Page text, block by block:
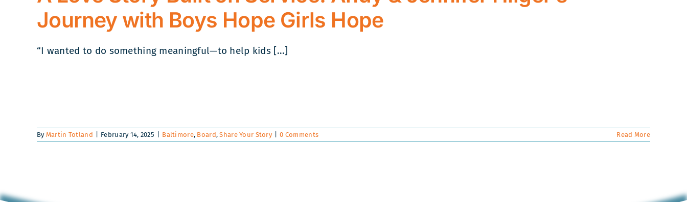
Journey with Boys Hope Girls Hope
“I wanted to do something meaningful—to help kids [...]
By Martin Totland February 14, 2025 Baltimore, Board,Share Your Story 0 Comments Read More